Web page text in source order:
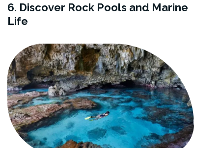
6. Discover Rock Pools and Marine
Life